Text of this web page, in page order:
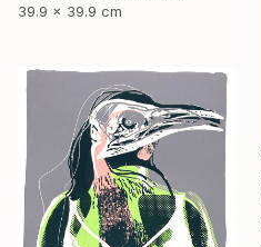
39.9 x 39.9 cm